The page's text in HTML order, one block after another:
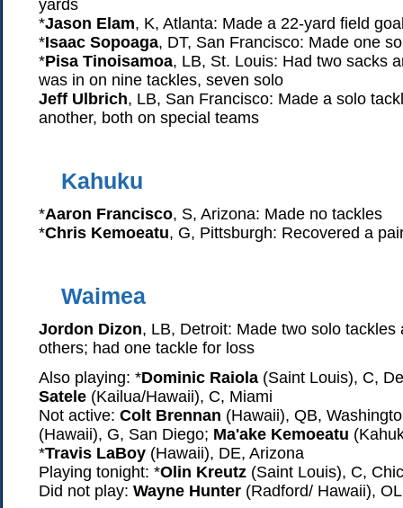
yards
*Jason Elam, K, Atlanta: Made a 22-yard field
*Isaac Sopoaga, DT, San Francisco: Made one
*Pisa Tinoisamoa, LB, St. Louis: Had two sacks
was in on nine tackles, seven solo
Jeff Ulbrich, LB, San Francisco: Made a solo
another, both on special teams
Kahuku
*Aaron Francisco, S, Arizona: Made no tackles
*Chris Kemoeatu, G, Pittsburgh: Recovered a
Waimea
Jordon Dizon, LB, Detroit: Made two solo tackles
others; had one tackle for loss
Also playing: *Dominic Raiola (Saint Louis), C,
Satele (Kailua/Hawaii), C, Miami
Not active: Colt Brennan (Hawaii), QB,
(Hawaii), G, San Diego; Ma'ake Kemoeatu
*Travis LaBoy (Hawaii), DE, Arizona
Playing tonight: *Olin Kreutz (Saint Louis), C,
Did not play: Wayne Hunter (Radford/ Hawaii),